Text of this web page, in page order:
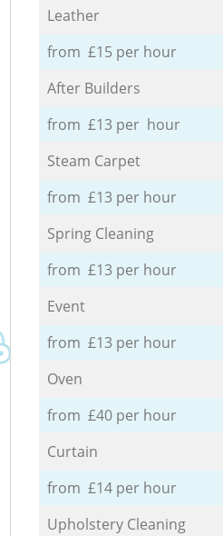
Leather
from £15 per hour
After Builders
from £13 per hour
Steam Carpet
from £13 per hour
Spring Cleaning
from £13 per hour
Event
from £13 per hour
Oven
from £40 per hour
Curtain
from £14 per hour
Upholstery Cleaning